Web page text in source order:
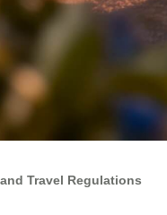
Travel Regulations